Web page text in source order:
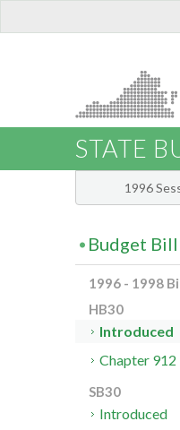
STATE
1996
Budget Bill
1996 - 1998
HB30
Introduced
Chapter 912
SB30
Introduced